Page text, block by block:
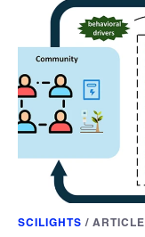
SCILIGHTS / ARTICLE